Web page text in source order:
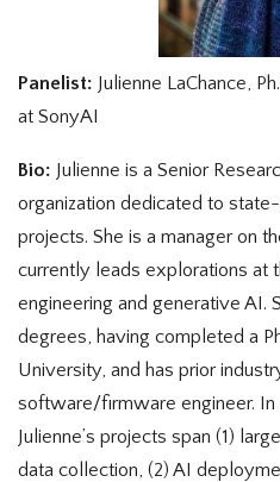
Panelist: Julienne LaChance,
at SonyAI
Bio: Julienne is a Senior
organization dedicated to
projects. She is a manager on
currently leads explorations at
engineering and generative AI.
degrees, having completed a
University, and has prior
software/firmware engineer.
Julienne’s projects span (1)
data collection, (2) AI